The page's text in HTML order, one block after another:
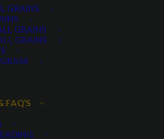
GRAINS
GRAINS
GRAINS
FAQ’S
We only sell seed.